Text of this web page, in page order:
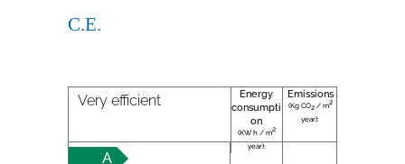
C.E.
Very efficient
Energy
consumpti
on
(KW h / m2
year):
Emissions
(Kg CO2/ m2
year):
A